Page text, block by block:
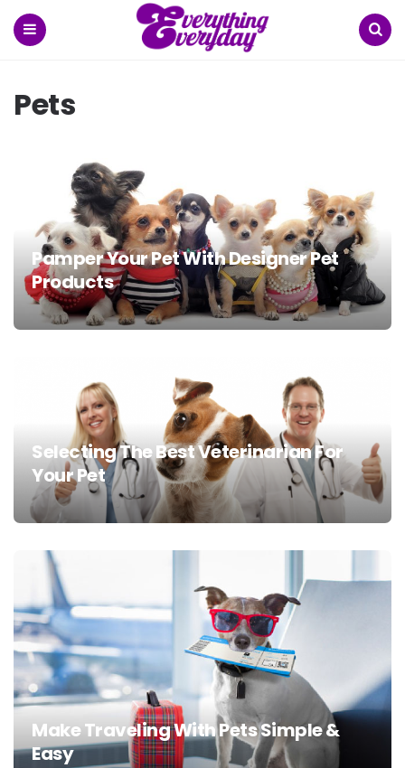
Pets
Pamper Your Pet With Designer Pet
Products
Selecting The Best Veterinarian For
Your Pet
Make Traveling With Pets Simple &
Easy